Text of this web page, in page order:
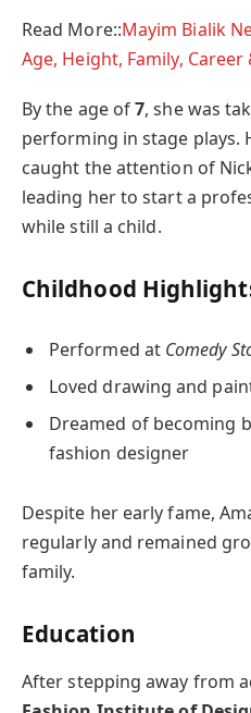
Read More::Mayim Bialik
Age, Height, Family, Career
By the age of7, she was
performing in stage plays.
caught the attention of
leading her to start a
while still a child.
Childhood
Performed at Comedy
Loved drawing and
Dreamed of becoming
fashion designer
Despite her early fame,
regularly and remained
family.
Education
After stepping away from